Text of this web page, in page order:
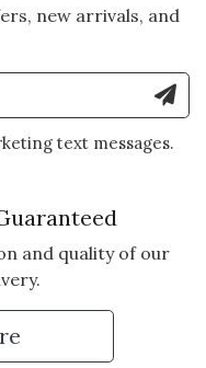
new arrivals, and
Mobile Number to
text messages.
and quality of our